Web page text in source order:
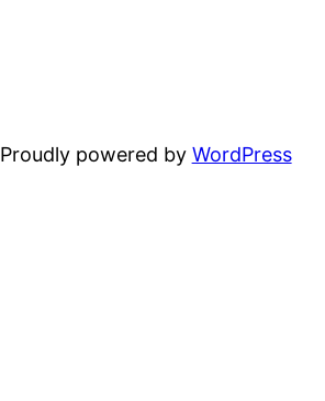
Proudly powered by WordPress